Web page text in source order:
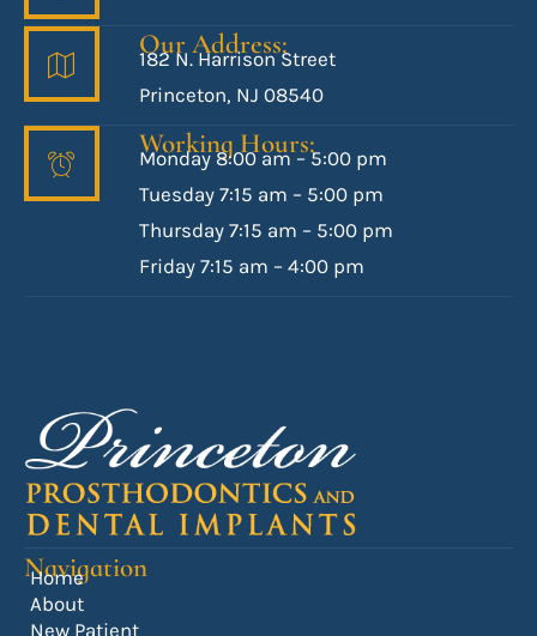
Our Address:
182 N. Harrison Street
Princeton, NJ 08540
Working Hours:
Monday 8:00 am – 5:00 pm
Tuesday 7:15 am – 5:00 pm
Thursday 7:15 am – 5:00 pm
Friday 7:15 am – 4:00 pm
Navigation
Home
About
New Patient